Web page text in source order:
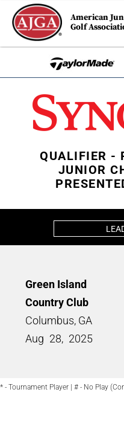
American
Golf
QUALIFIER -
JUNIOR
Green Island
Country Club
Columbus, GA
Aug 28, 2025
* - Tournament Player | # - No Play